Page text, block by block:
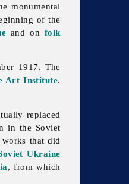
monumental
of the
and on folk
1917. The
Art Institute.
replaced
in the Soviet
that did
Ukraine
, from which